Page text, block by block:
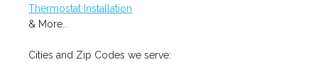
Thermostat Installation
& More..
Cities and Zip Codes we serve: